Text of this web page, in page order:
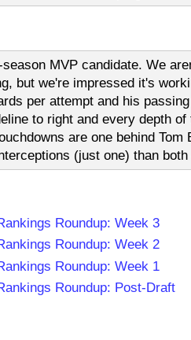
MVP candidate. We
but we're impressed it's
per attempt and his
to right and every depth of
are one behind Tom
(just one) than both
Roundup: Week 3
Roundup: Week 2
Roundup: Week 1
Roundup: Post-Draft